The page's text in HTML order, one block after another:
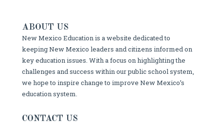
ABOUT US
New Mexico Education is a website dedicated to
keeping New Mexico leaders and citizens informed on
key education issues. With a focus on highlighting the
challenges and success within our public school system,
we hope to inspire change to improve New Mexico’s
education system.
CONTACT US